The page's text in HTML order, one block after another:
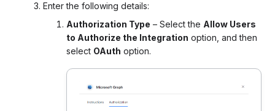
Enter the following details:
Authorization Type – Select the Allow Users
to Authorize the Integration option, and then
select OAuth option.